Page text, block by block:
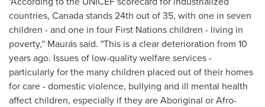
countries, Canadastands 24th out of 35, with one in seven
children - and one in four First Nations children - living in
poverty,'' Maurás said. "This is a clear deterioration from 10
years ago. Issues of low-quality welfare services -
particularly for the many children placed out of their homes
for care - domestic violence, bullying and ill mental health
affect children, especially if they are Aboriginal or Afro-